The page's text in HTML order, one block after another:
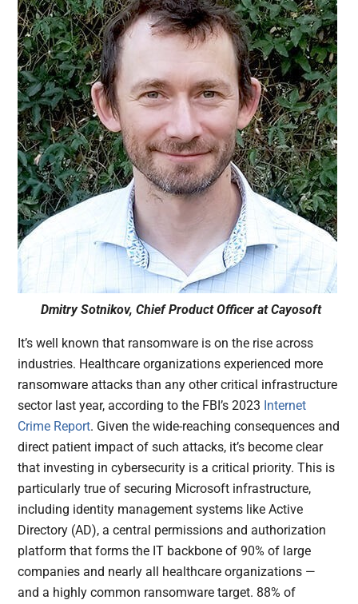
Dmitry Sotnikov, Chief Product Officer at Cayosoft
It’s well known that ransomware is on the rise across
industries. Healthcare organizations experienced more
ransomware attacks than any other critical infrastructure
sector last year, according to the FBI’s 2023 Internet
Crime Report. Given the wide-reaching consequences and
direct patient impact of such attacks, it’s become clear
that investing in cybersecurity is a critical priority. This is
particularly true of securing Microsoft infrastructure,
including identity management systems like Active
Directory (AD), a central permissions and authorization
platform that forms the IT backbone of 90% of large
companies and nearly all healthcare organizations —
and a highly common ransomware target. 88% of